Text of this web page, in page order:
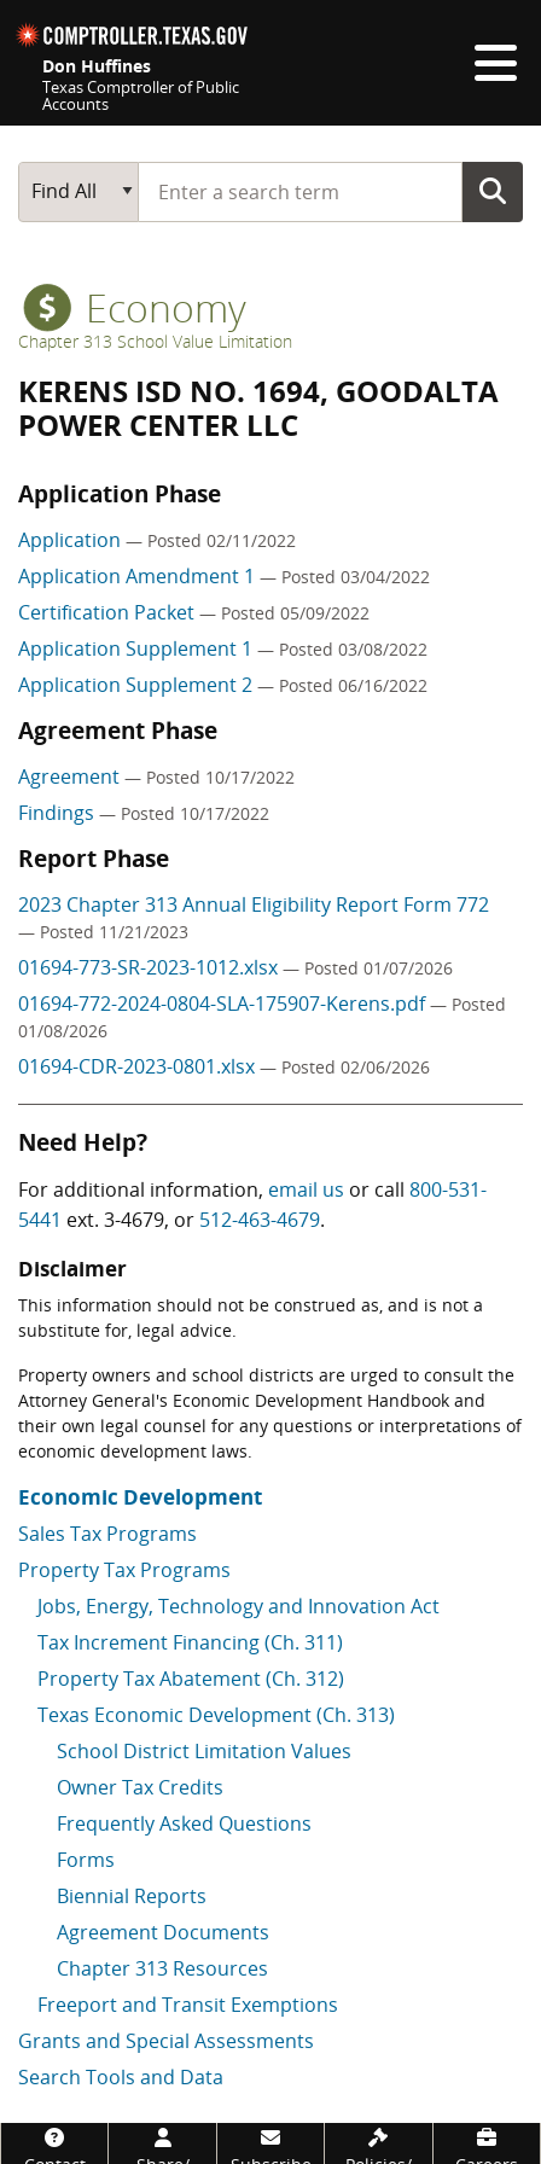
Don Huffines
Texas Comptroller of Public
Accounts
Main Search
Find All
Start typing a search term
Economy
Chapter 313 School Value Limitation
KERENS ISD NO. 1694, GOODALTA
POWER CENTER LLC
Application Phase
Application — Posted 02/11/2022
Application Amendment 1 — Posted 03/04/2022
Certification Packet — Posted 05/09/2022
Application Supplement 1 — Posted 03/08/2022
Application Supplement 2 — Posted 06/16/2022
Agreement Phase
Agreement — Posted 10/17/2022
Findings — Posted 10/17/2022
Report Phase
2023 Chapter 313 Annual Eligibility Report Form 772
— Posted 11/21/2023
01694-773-SR-2023-1012.xlsx — Posted 01/07/2026
01694-772-2024-0804-SLA-175907-Kerens.pdf— Posted
01/08/2026
01694-CDR-2023-0801.xlsx — Posted 02/06/2026
Need Help?
For additional information, email us or call 800-531-
5441 ext. 3-4679, or 512-463-4679.
Disclaimer
This information should not be construed as, and is not a
substitute for, legal advice.
Property owners and school districts are urged to consult the
Attorney General's Economic Development Handbook and
their own legal counsel for any questions or interpretations of
economic development laws.
Economic Development
Sales Tax Programs
Property Tax Programs
Jobs, Energy, Technology and Innovation Act
Tax Increment Financing (Ch. 311)
Property Tax Abatement (Ch. 312)
Texas Economic Development (Ch. 313)
School District Limitation Values
Owner Tax Credits
Frequently Asked Questions
Forms
Biennial Reports
Agreement Documents
Chapter 313 Resources
Freeport and Transit Exemptions
Grants and Special Assessments
Search Tools and Data
Footer